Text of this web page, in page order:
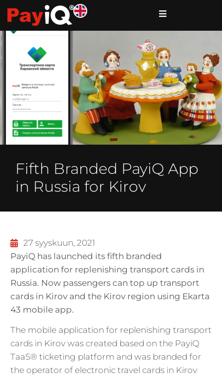
Fifth Branded PayiQ App
in Russia for Kirov
27 syyskuun, 2021
PayiQ has launched its fifth branded
application for replenishing transport cards in
Russia. Now passengers can top up transport
cards in Kirov and the Kirov region using Ekarta
43 mobile app.
The mobile application for replenishing transport
cards in Kirov was created based on the PayiQ
TaaS® ticketing platform and was branded for
the operator of electronic travel cards in Kirov